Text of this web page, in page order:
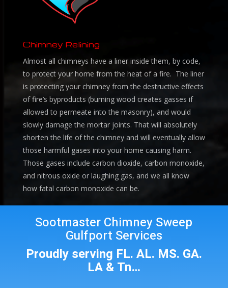
Chimney Relining
Almost all chimneys have a liner inside them, by code,
to protect your home from the heat of a fire. The liner
is protecting your chimney from the destructive effects
of fire’s byproducts (burning wood creates gasses if
allowed to permeate into the masonry), and would
slowly damage the mortar joints. That will absolutely
shorten the life of the chimney and will eventually allow
those harmful gases into your home causing harm.
Those gases include carbon dioxide, carbon monoxide,
and nitrous oxide or laughing gas, and we all know
how fatal carbon monoxide can be.
Sootmaster Chimney Sweep
Gulfport Services
Proudly serving FL. AL. MS. GA.
LA & Tn…